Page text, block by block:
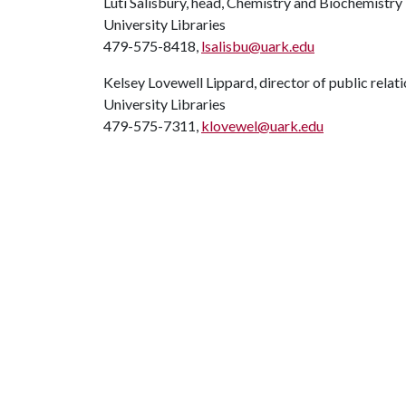
University Libraries
479-575-8418, lsalisbu@uark.edu
Kelsey Lovewell Lippard, director of public
University Libraries
479-575-7311, klovewel@uark.edu